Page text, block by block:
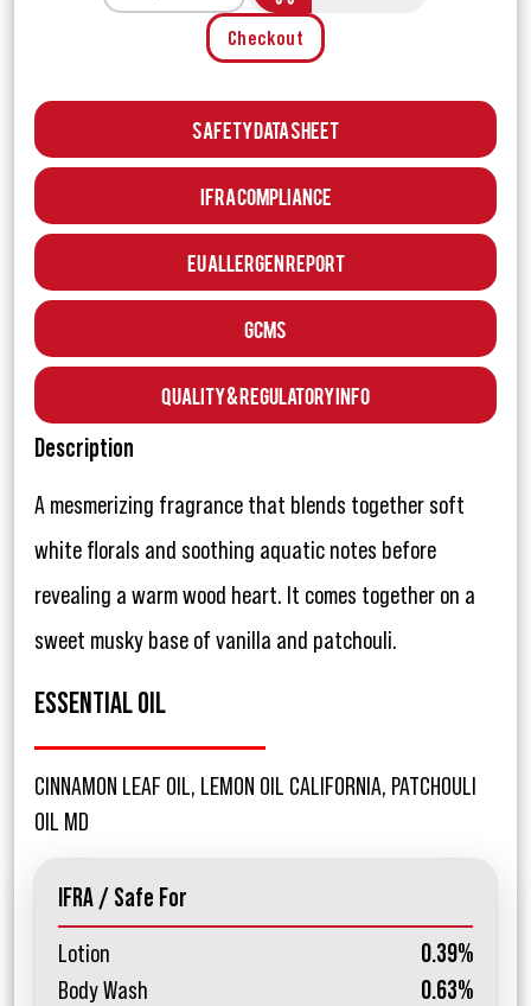
Checkout
Safety Data Sheet
IFRA Compliance
EU Allergen Report
GCMS
Quality & Regulatory Info
Description
A mesmerizing fragrance that blends together soft
white florals and soothing aquatic notes before
revealing a warm wood heart. It comes together on a
sweet musky base of vanilla and patchouli.
ESSENTIAL OIL
CINNAMON LEAF OIL, LEMON OIL CALIFORNIA, PATCHOULI
OIL MD
IFRA / Safe For
Lotion
0.39%
Body Wash
0.63%